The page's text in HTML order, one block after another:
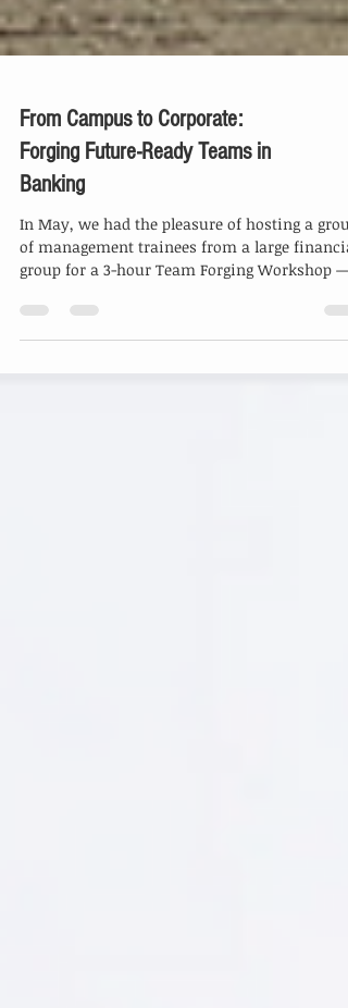
From Campus to Corporate:
Forging Future-Ready Teams in
Banking
In May, we had the pleasure of hosting a group
group for a 3-hour Team Forging Workshop